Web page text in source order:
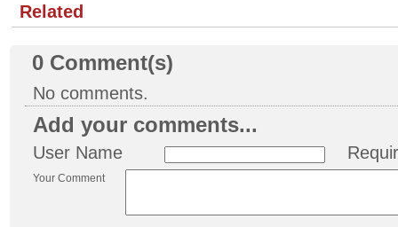
Related
0 Comment(s)
No comments.
Add your comments...
User Name
Your Comment